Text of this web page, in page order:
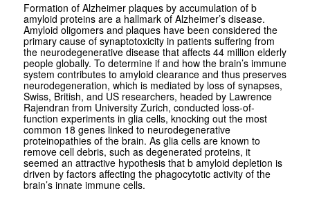
Formation of Alzheimer plaques by accumulation of b
amyloid proteins are a hallmark of Alzheimer’s disease.
Amyloid oligomers and plaques have been considered the
primary cause of synaptotoxicity in patients suffering from
the neurodegenerative disease that affects 44 million elderly
people globally. To determine if and how the brain’s immune
system contributes to amyloid clearance and thus preserves
neurodegeneration, which is mediated by loss of synapses,
Swiss, British, and US researchers, headed by Lawrence
Rajendran from University Zurich, conducted loss-of-
function experiments in glia cells, knocking out the most
common 18 genes linked to neurodegenerative
proteinopathies of the brain. As glia cells are known to
remove cell debris, such as degenerated proteins, it
seemed an attractive hypothesis that b amyloid depletion is
driven by factors affecting the phagocytotic activity of the
brain’s innate immune cells.